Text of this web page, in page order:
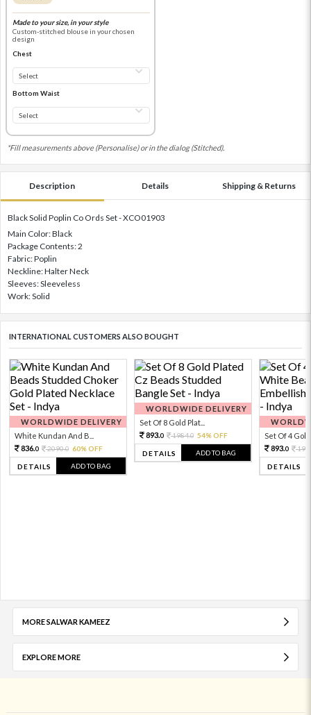
Made to your size, in your style
Custom-stitched blouse in your chosen
design
Chest
Bottom Waist
*Fill measurements above (Personalise) or in the dialog (Stitched).
Description Details Shipping & Returns
Black Solid Poplin Co Ords Set - XCO01903
Main Color: Black
Package Contents: 2
Fabric: Poplin
Neckline: Halter Neck
Sleeves: Sleeveless
Work: Solid
INTERNATIONAL CUSTOMERS ALSO BOUGHT
WORLDWIDE DELIVERY
White Kundan And B...
836.0 2090.0 60% OFF
DETAILS ADD TO BAG
WORLDWIDE DELIVERY
Set Of 8 Gold Plat...
893.0 1984.0 54% OFF
DETAILS ADD TO BAG
Set Of 4 Gold
893.0
DETAILS
MORE SALWAR KAMEEZ
EXPLORE MORE